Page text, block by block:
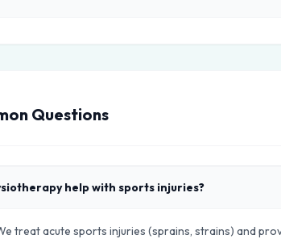
Questions
help with sports injuries?
treat acute sports injuries (sprains, strains) and